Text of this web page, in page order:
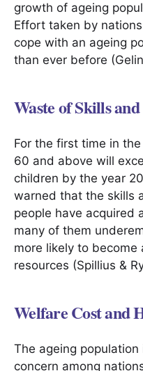
growth of ageing
Effort taken by
cope with an ageing
than ever before
Waste of Skills
For the first time in
60 and above will
children by the year
warned that the skills
people have acquired
many of them
more likely to become
resources (Spillius &
Welfare Cost and
The ageing
concern among